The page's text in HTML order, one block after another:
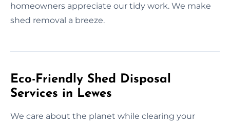
homeowners appreciate our tidy work. We make
shed removal a breeze.
Eco-Friendly Shed Disposal
Services in Lewes
We care about the planet while clearing your